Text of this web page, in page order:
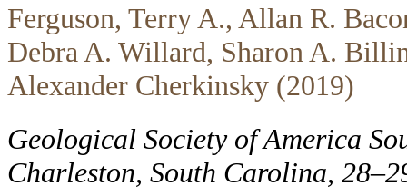
Ferguson, Terry A., Allan R.
Debra A. Willard, Sharon A.
Alexander Cherkinsky (2019)
Geological Society of America
Charleston, South Carolina,